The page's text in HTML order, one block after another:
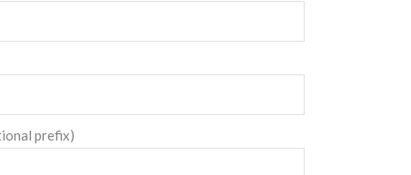
prefix)